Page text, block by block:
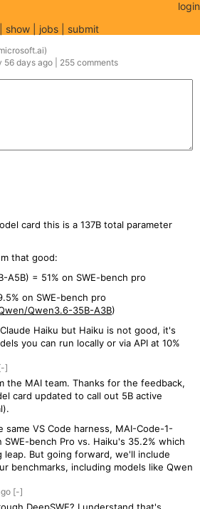
show jobs submit
login
)
56 days ago 255 comments
card this is a 137B total parameter
that good:
A5B) = 51% on SWE-bench pro
on SWE-bench pro
Qwen3.6-35B-A3B)
Haiku but Haiku is not good, it's
you can run locally or via API at 10%
]
the MAI team. Thanks for the feedback,
card updated to call out 5B active
same VS Code harness, MAI-Code-1-
SWE-bench Pro vs. Haiku's 35.2% which
leap. But going forward, we'll include
benchmarks, including models like Qwen
[-]